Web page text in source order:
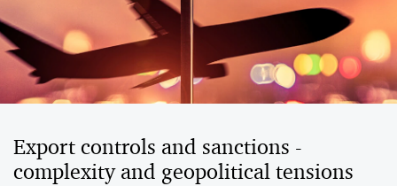
Export controls and sanctions -
complexity and geopolitical tensions